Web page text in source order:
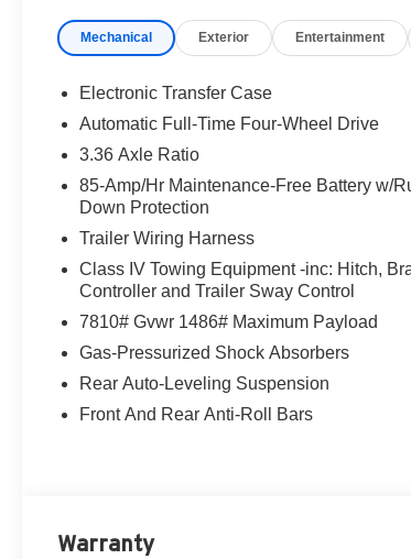
Mechanical Exterior Entertainment
Electronic Transfer Case
Automatic Full-Time Four-Wheel Drive
3.36 Axle Ratio
85-Amp/Hr Maintenance-Free Battery w/
Down Protection
Trailer Wiring Harness
Class IV Towing Equipment -inc: Hitch,
Controller and Trailer Sway Control
7810# Gvwr 1486# Maximum Payload
Gas-Pressurized Shock Absorbers
Rear Auto-Leveling Suspension
Front And Rear Anti-Roll Bars
Warranty